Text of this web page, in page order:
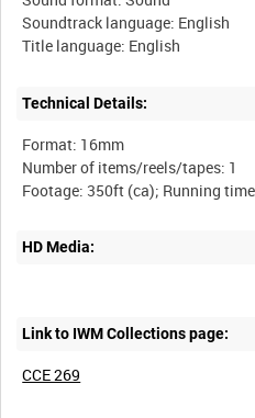
Soundtrack language: English
Technical Details:
Format: 16mm
Number of items/reels/tapes: 1
HD Media:
Link to IWM Collections page:
CCE 269